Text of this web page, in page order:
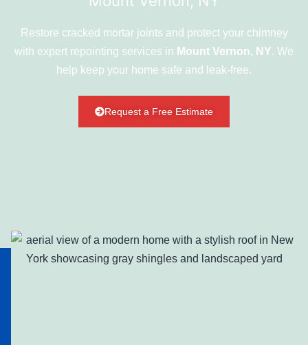
Restore cracked mortar joints and protect your chimney
with expert repointing services in Mount Vernon, NY. We
help keep your home safe and leak-free.
Request a Free Estimate